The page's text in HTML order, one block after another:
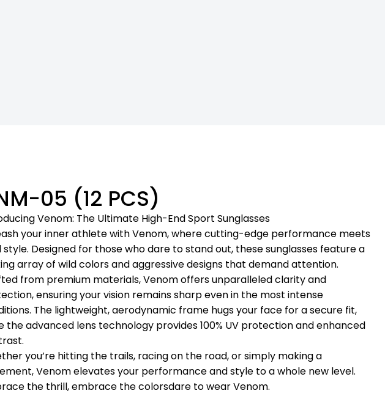
05 (12 PCS)
Venom: The Ultimate High-End Sport Sunglasses
your inner athlete with Venom, where cutting-edge performance meets
style. Designed for those who dare to stand out, these sunglasses feature a
array of wild colors and aggressive designs that demand attention.
from premium materials, Venom offers unparalleled clarity and
ensuring your vision remains sharp even in the most intense
The lightweight, aerodynamic frame hugs your face for a secure fit,
the advanced lens technology provides 100% UV protection and enhanced
you’re hitting the trails, racing on the road, or simply making a
Venom elevates your performance and style to a whole new level.
the thrill, embrace the colorsdare to wear Venom.